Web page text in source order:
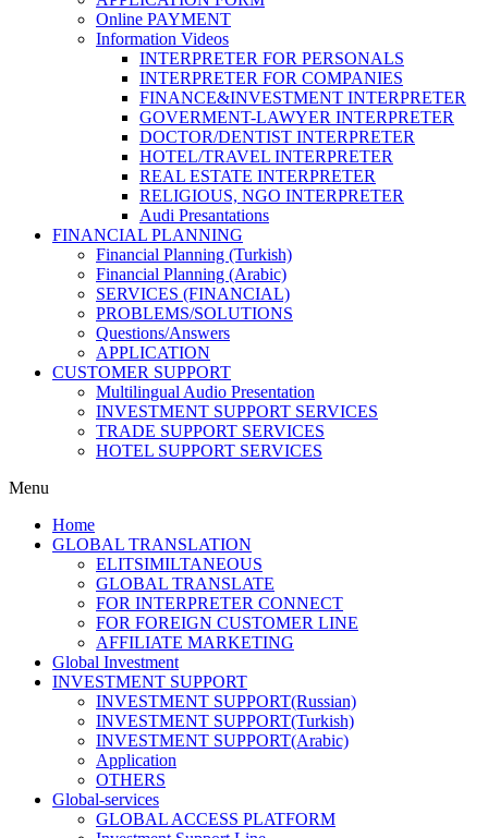
Online PAYMENT
Information Videos
INTERPRETER FOR PERSONALS
INTERPRETER FOR COMPANIES
FINANCE&INVESTMENT INTERPRETER
GOVERMENT-LAWYER INTERPRETER
DOCTOR/DENTIST INTERPRETER
HOTEL/TRAVEL INTERPRETER
REAL ESTATE INTERPRETER
RELIGIOUS, NGO INTERPRETER
Audi Presantations
FINANCIAL PLANNING
Financial Planning (Turkish)
Financial Planning (Arabic)
SERVICES (FINANCIAL)
PROBLEMS/SOLUTIONS
Questions/Answers
APPLICATION
CUSTOMER SUPPORT
Multilingual Audio Presentation
INVESTMENT SUPPORT SERVICES
TRADE SUPPORT SERVICES
HOTEL SUPPORT SERVICES
Menu
Home
GLOBAL TRANSLATION
ELITSIMILTANEOUS
GLOBAL TRANSLATE
FOR INTERPRETER CONNECT
FOR FOREIGN CUSTOMER LINE
AFFILIATE MARKETING
Global Investment
INVESTMENT SUPPORT
INVESTMENT SUPPORT(Russian)
INVESTMENT SUPPORT(Turkish)
INVESTMENT SUPPORT(Arabic)
Application
OTHERS
Global-services
GLOBAL ACCESS PLATFORM